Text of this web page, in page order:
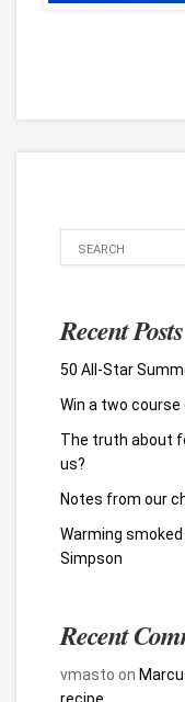
Recent Posts
50 All-Star
Win a two
The truth about
us?
Notes from our
Warming
Simpson
Recent
vmasto on